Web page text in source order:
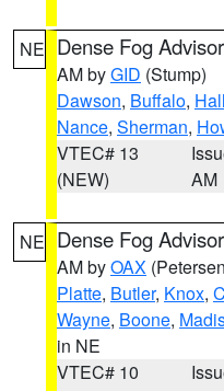
NE Dense Fog
AM byGID (Stump)
Dawson, Buffalo, Hall
Nance, Sherman,
VTEC# 13
(NEW)
AM
NE Dense Fog
AM byOAX
Platte, Butler, Knox,
Wayne, Boone,
in NE
VTEC# 10